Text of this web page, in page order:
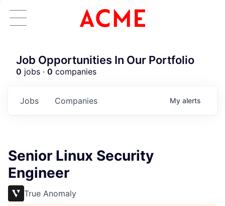
Job Opportunities In Our Portfolio
0 jobs · 0 companies
Jobs Companies My alerts
Senior Linux Security
Engineer
True Anomaly